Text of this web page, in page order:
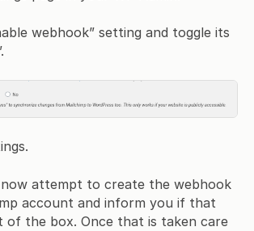
webhook” setting and toggle its
now attempt to create the webhook
account and inform you if that
of the box. Once that is taken care